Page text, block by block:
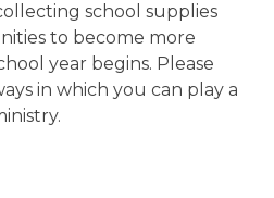
school supplies
to become more
year begins. Please
in which you can play a